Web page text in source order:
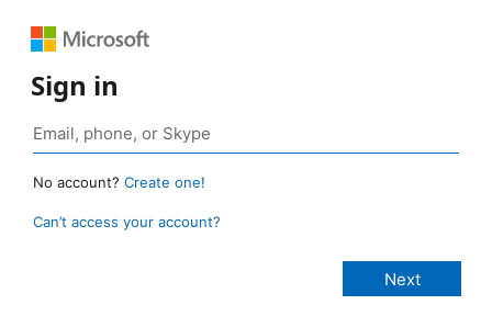
Sign in
No account? Create one!
Can’t access your account?